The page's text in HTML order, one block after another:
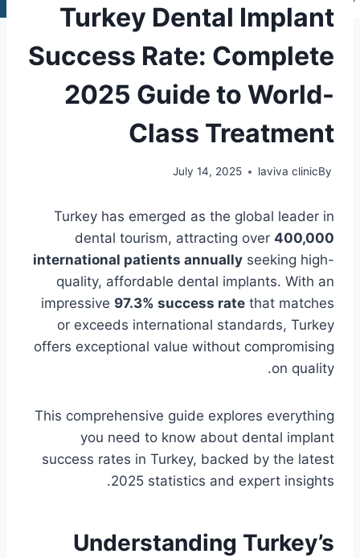
Turkey Dental Implant
Success Rate: Complete
2025 Guide to World-
Class Treatment
By
laviva clinic
July 14, 2025
Turkey has emerged as the global leader in
dental tourism, attracting over 400,000
international patients annually seeking high-
quality, affordable dental implants. With an
impressive 97.3% success rate that matches
or exceeds international standards, Turkey
offers exceptional value without compromising
on quality.
This comprehensive guide explores everything
you need to know about dental implant
success rates in Turkey, backed by the latest
2025 statistics and expert insights.
Understanding Turkey’s